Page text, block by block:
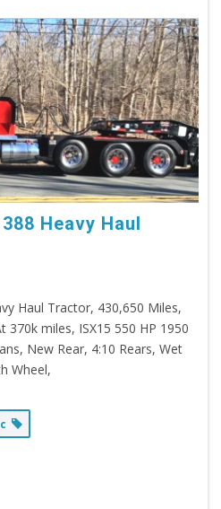
Heavy Haul
Haul Tractor, 430,650 Miles,
370k miles, ISX15 550 HP 1950
New Rear, 4:10 Rears, Wet
Wheel,